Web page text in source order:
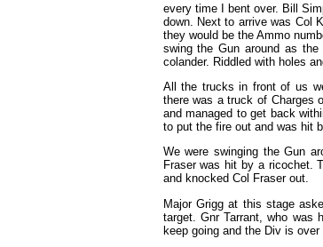
every time I bent over. Bill
down. Next to arrive was Col
they would be the Ammo
swing the Gun around as
colander. Riddled with holes
All the trucks in front of us
there was a truck of Charges
and managed to get back
to put the fire out and was hit
We were swinging the Gun
Fraser was hit by a ricochet.
and knocked Col Fraser out.
Major Grigg at this stage
target. Gnr Tarrant, who was
keep going and the Div is over